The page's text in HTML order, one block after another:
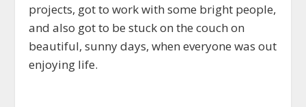
projects, got to work with some bright people,
and also got to be stuck on the couch on
beautiful, sunny days, when everyone was out
enjoying life.